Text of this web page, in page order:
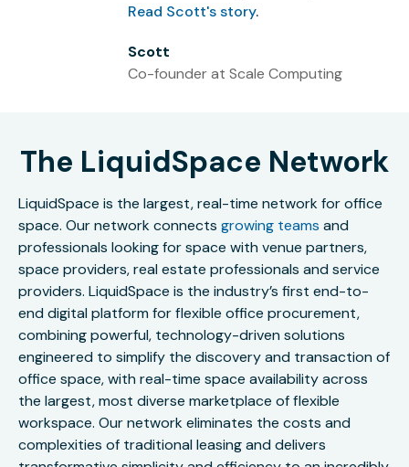
Read Scott's story.
Scott
Co-founder at Scale Computing
The LiquidSpace Network
LiquidSpace is the largest, real-time network for office
space. Our network connects growing teams and
professionals looking for space with venue partners,
space providers, real estate professionals and service
providers. LiquidSpace is the industry’s first end-to-
end digital platform for flexible office procurement,
combining powerful, technology-driven solutions
engineered to simplify the discovery and transaction of
office space, with real-time space availability across
the largest, most diverse marketplace of flexible
workspace. Our network eliminates the costs and
complexities of traditional leasing and delivers